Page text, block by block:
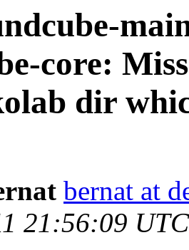
core:
dir
bernat at
21:56:09